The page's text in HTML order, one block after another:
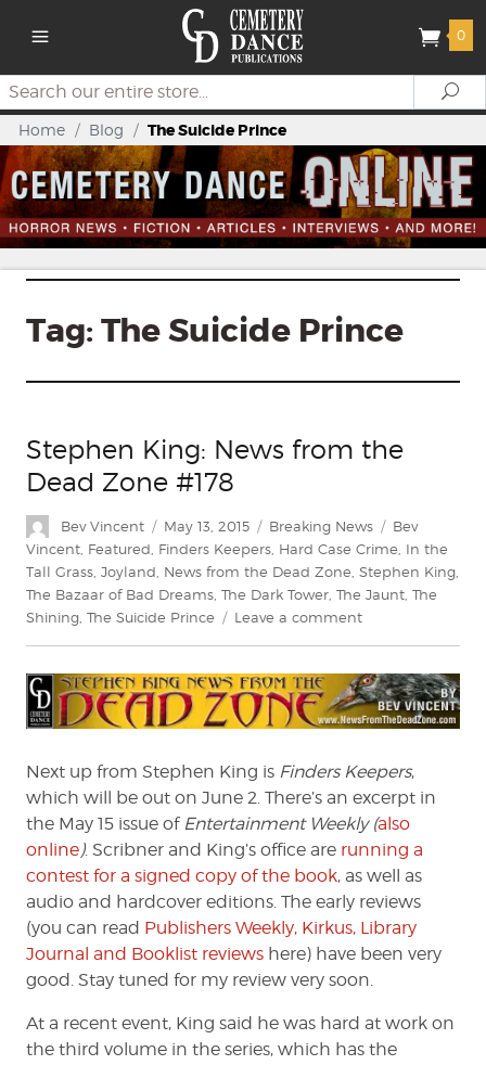
0
Search
Home / Blog / The Suicide Prince
Tag: The Suicide Prince
Stephen King: News from the
Dead Zone #178
Author
Bev Vincent
Posted
on
May 13, 2015 Categories
Breaking News Tags
Bev
Vincent Featured Finders Keepers Hard Case Crime In the
Tall Grass Joyland News from the Dead Zone Stephen King
The Bazaar of Bad Dreams The Dark Tower The Jaunt The
Shining The Suicide Prince Leave a commenton
News
from
the
Zone
#178
Next up from Stephen King is Finders Keepers,
which will be out on June 2. There’s an excerpt in
the May 15 issue of Entertainment Weekly (also
online). Scribner and King’s office are running a
contest for a signed copy of the book, as well as
audio and hardcover editions. The early reviews
(you can read Publishers Weekly, Kirkus, Library
Journal and Booklist reviews here) have been very
good. Stay tuned for my review very soon.
At a recent event, King said he was hard at work on
the third volume in the series, which has the